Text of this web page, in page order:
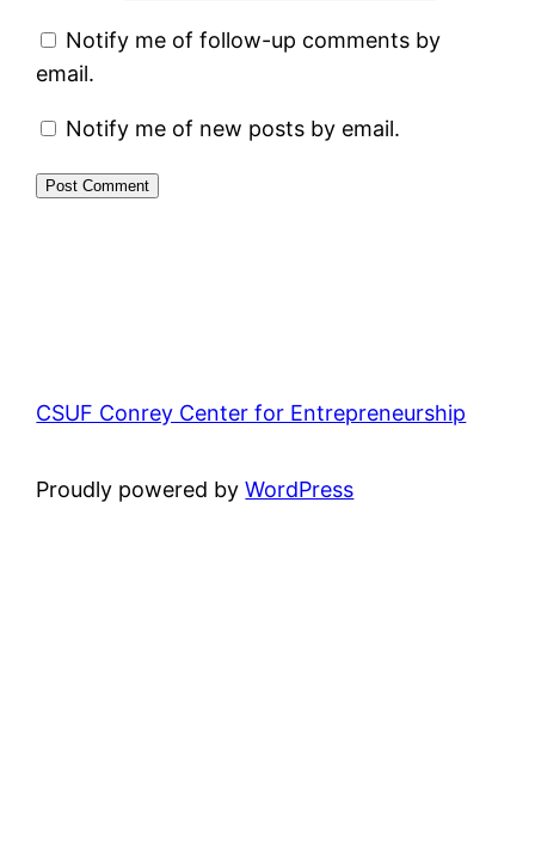
Notify me of follow-up comments by
email.
Notify me of new posts by email.
CSUF Conrey Center for Entrepreneurship
Proudly powered byWordPress